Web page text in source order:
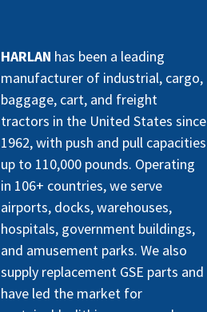
HARLAN has been a leading
manufacturer of industrial, cargo,
baggage, cart, and freight
tractors in the United States since
1962, with push and pull capacities
up to 110,000 pounds. Operating
in 106+ countries, we serve
airports, docks, warehouses,
hospitals, government buildings,
and amusement parks. We also
supply replacement GSE parts and
have led the market for